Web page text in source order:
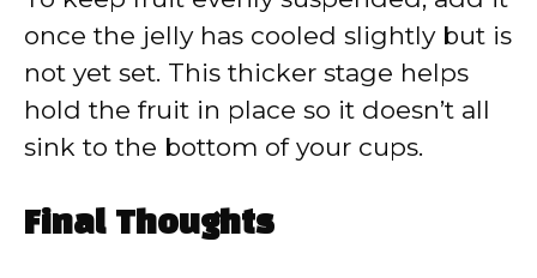
once the jelly has cooled slightly but is
not yet set. This thicker stage helps
hold the fruit in place so it doesn’t all
sink to the bottom of your cups.
Final Thoughts